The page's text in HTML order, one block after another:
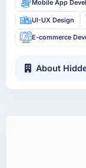
Mobile App
UI-UX Design
E-commerce
About